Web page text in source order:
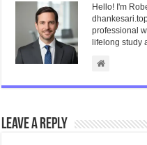
Hello! I'm
professional
lifelong study
Leave a Reply